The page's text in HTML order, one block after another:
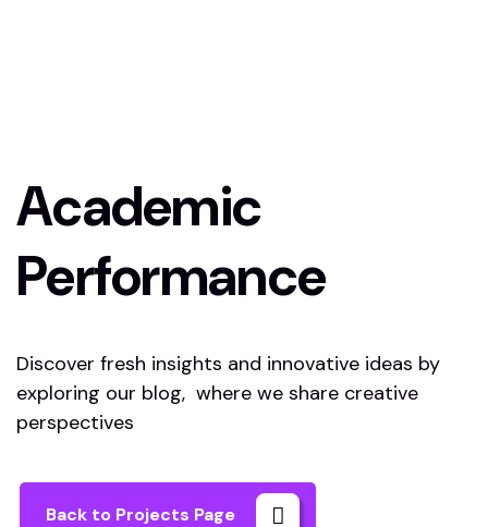
Academic
Performance
Discover fresh insights and innovative ideas by
exploring our blog, where we share creative
perspectives
Back to Projects Page